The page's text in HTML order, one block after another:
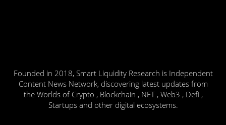
Founded in 2018, Smart Liquidity Research is Independent
Content News Network, discovering latest updates from
the Worlds of Crypto , Blockchain , NFT , Web3 , Defi ,
Startups and other digital ecosystems.